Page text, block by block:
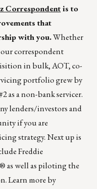
Correspondentis to
that
with you.Whether
correspondent
in bulk, AOT, co-
portfolio grew by
as a non-bank servicer.
lenders/investors and
if you are
strategy. Next up is
Freddie
as well as piloting the
Learn more by